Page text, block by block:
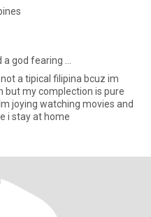
god fearing ...
a tipical filipina bcuz im
but my complection is pure
joying watching movies and
i stay at home